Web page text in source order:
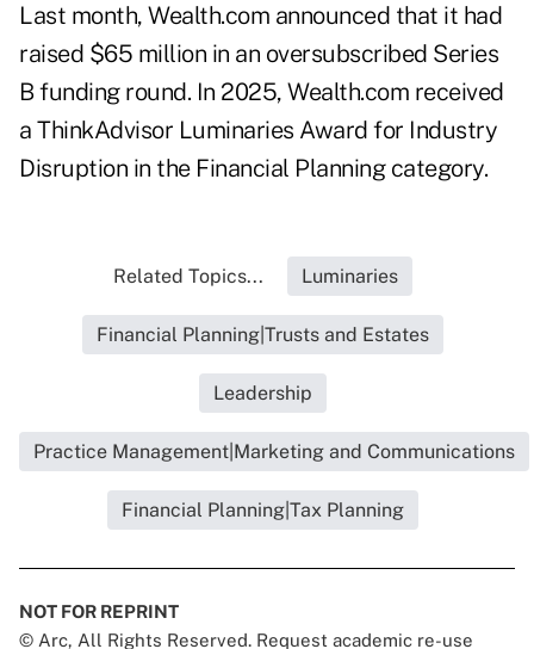
Last month, Wealth.com announced that it had
raised $65 million in an oversubscribed Series
B funding round. In 2025, Wealth.com received
a ThinkAdvisor Luminaries Award for Industry
Disruption in the Financial Planning category.
Related Topics... Luminaries
Financial Planning|Trusts and Estates
Leadership
Practice Management|Marketing and Communications
Financial Planning|Tax Planning
NOT FOR REPRINT
© Arc, All Rights Reserved. Request academic re-use